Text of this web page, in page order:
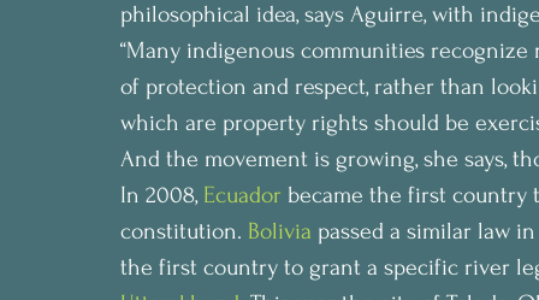
philosophical idea, says Aguirre, with
“Many indigenous communities
of protection and respect, rather than
which are property rights should be
And the movement is growing, she says,
In 2008, Ecuador became the first
constitution. Bolivia passed a similar law
the first country to grant a specific river